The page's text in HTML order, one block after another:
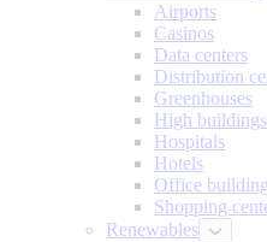
Airports
Casinos
Data centers
Distribution
Greenhouses
High buildings
Hospitals
Hotels
Office
Shopping
Renewables